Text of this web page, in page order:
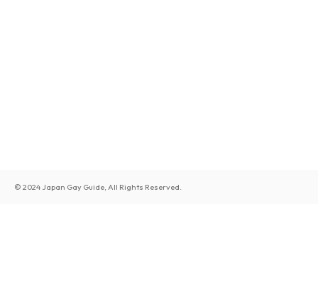
© 2024 Japan Gay Guide, All Rights Reserved.